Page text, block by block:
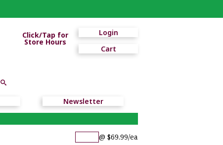
Login
Cart
Click/Tap for
Store Hours
Newsletter
@ $69.99/ea